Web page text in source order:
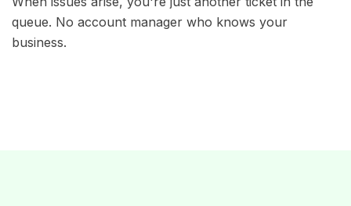
queue. No account manager who knows your
business.